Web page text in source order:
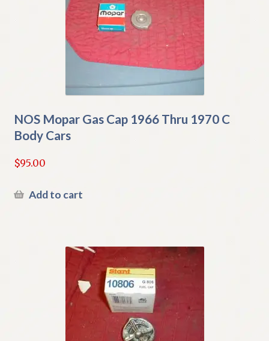
NOS Mopar Gas Cap 1966 Thru 1970 C
Body Cars
$95.00
Add to cart